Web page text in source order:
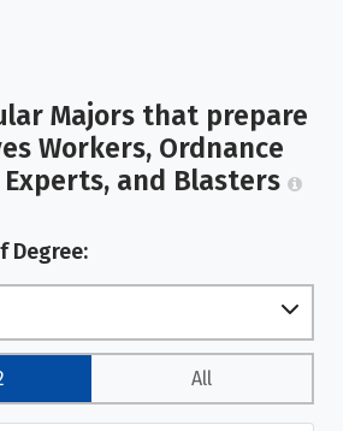
Majors that prepare
Workers, Ordnance
and Blasters
Degree:
All